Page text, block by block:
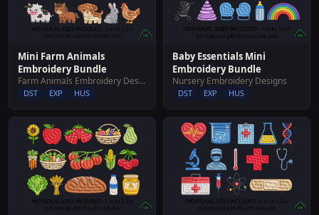
Mini Farm Animals
Embroidery Bundle
Farm Animals Embroidery Designs
DST EXP HUS
Baby Essentials Mini
Embroidery Bundle
Nursery Embroidery Designs
DST EXP HUS